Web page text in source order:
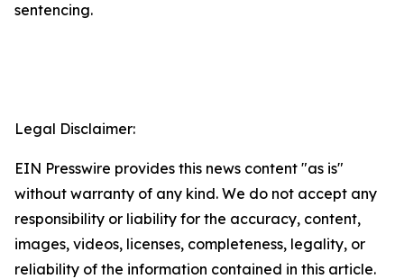
sentencing.
Legal Disclaimer:
EIN Presswire provides this news content "as is"
without warranty of any kind. We do not accept any
responsibility or liability for the accuracy, content,
images, videos, licenses, completeness, legality, or
reliability of the information contained in this article.